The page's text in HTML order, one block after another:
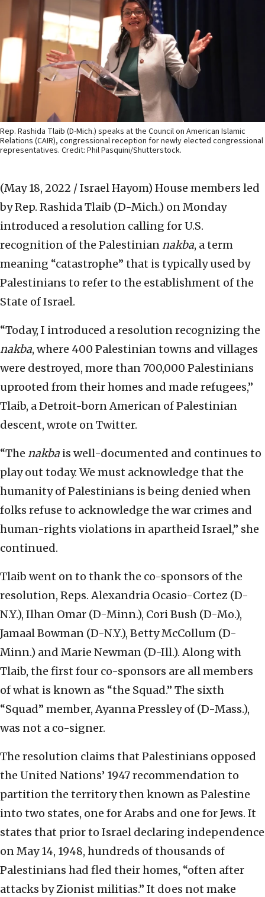
Rep. Rashida Tlaib (D-Mich.) speaks at the Council on American Islamic
Relations (CAIR), congressional reception for newly elected congressional
representatives. Credit: Phil Pasquini/Shutterstock.
(May 18, 2022 / Israel Hayom) House members led
by Rep. Rashida Tlaib (D-Mich.) on Monday
introduced a resolution calling for U.S.
recognition of the Palestiniannakba, a term
meaning “catastrophe” that is typically used by
Palestinians to refer to the establishment of the
State of Israel.
“Today, I introduced a resolution recognizing the
nakba, where 400 Palestinian towns and villages
were destroyed, more than 700,000 Palestinians
uprooted from their homes and made refugees,”
Tlaib, a Detroit-born American of Palestinian
descent, wrote on Twitter.
“The nakba is well-documented and continues to
play out today. We must acknowledge that the
humanity of Palestinians is being denied when
folks refuse to acknowledge the war crimes and
human-rights violations in apartheid Israel,” she
continued.
Tlaib went on to thank the co-sponsors of the
resolution, Reps. Alexandria Ocasio-Cortez (D-
N.Y.), Ilhan Omar (D-Minn.), Cori Bush (D-Mo.),
Jamaal Bowman (D-N.Y.), Betty McCollum (D-
Minn.) and Marie Newman (D-Ill.). Along with
Tlaib, the first four co-sponsors are all members
of what is known as “the Squad.” The sixth
“Squad” member, Ayanna Pressley of (D-Mass.),
was not a co-signer.
The resolution claims that Palestinians opposed
the United Nations’ 1947 recommendation to
partition the territory then known as Palestine
into two states, one for Arabs and one for Jews. It
states that prior to Israel declaring independence
on May 14, 1948, hundreds of thousands of
Palestinians had fled their homes, “often after
attacks by Zionist militias.” It does not make